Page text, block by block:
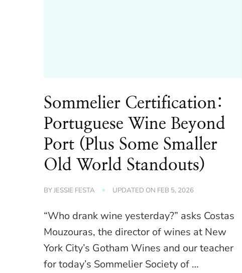
Sommelier Certification:
Portuguese Wine Beyond
Port (Plus Some Smaller
Old World Standouts)
BYJESSIE FESTA UPDATED ON FEB 5, 2026
“Who drank wine yesterday?” asks Costas
Mouzouras, the director of wines at New
York City’s Gotham Wines and our teacher
for today’s Sommelier Society of …